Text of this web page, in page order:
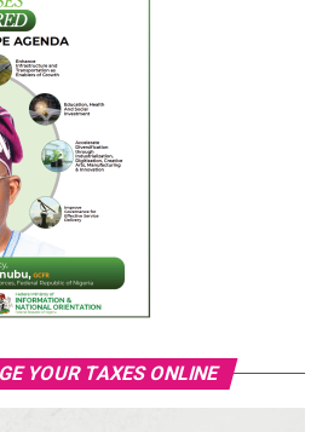
YOUR TAXES ONLINE